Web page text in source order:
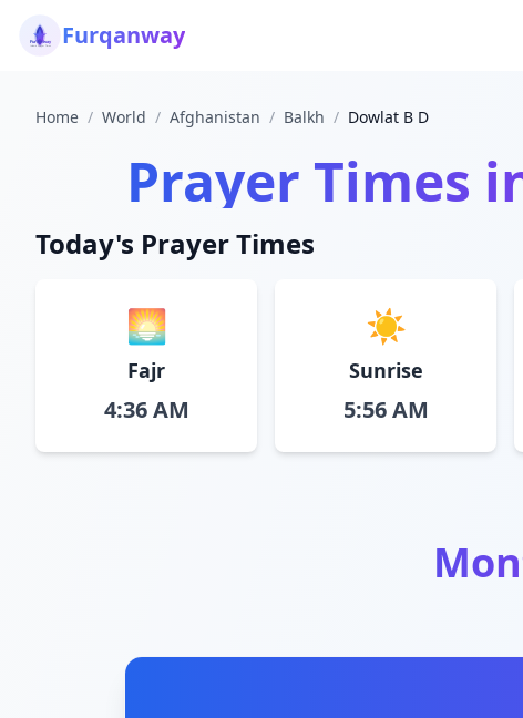
Furqanway
Home / World / Afghanistan / Balkh / Dowlat B D
Prayer Times
Today's Prayer Times
🌅
Fajr
4:36 AM
☀️
Sunrise
5:56 AM